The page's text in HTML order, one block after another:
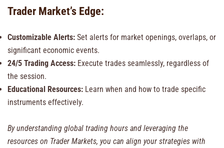
Trader Market’s Edge:
Customizable Alerts: Set alerts for market openings, overlaps, or
significant economic events.
24/5 Trading Access: Execute trades seamlessly, regardless of
the session.
Educational Resources: Learn when and how to trade specific
instruments effectively.
By understanding global trading hours and leveraging the
resources on Trader Markets, you can align your strategies with